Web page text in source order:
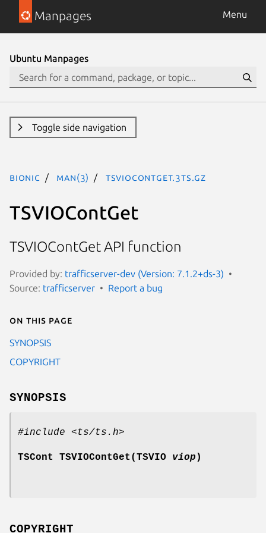
Manpages Menu
Ubuntu Manpages
Toggle side navigation
bionic man(3) TSVIOContGet.3ts.gz
TSVIOContGet
TSVIOContGet API function
Provided by: trafficserver-dev (Version: 7.1.2+ds-3)
Source: trafficserver Report a bug
On this page
SYNOPSIS
COPYRIGHT
SYNOPSIS
#include <ts/ts.h>
TSCont TSVIOContGet(TSVIO viop )
COPYRIGHT